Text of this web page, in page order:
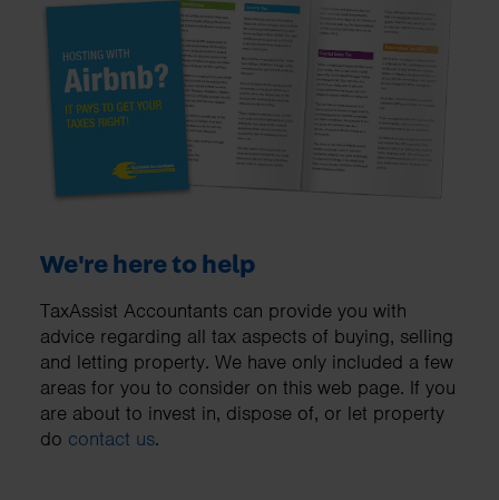
We're here to help
TaxAssist Accountants can provide you with
advice regarding all tax aspects of buying, selling
and letting property. We have only included a few
areas for you to consider on this web page. If you
are about to invest in, dispose of, or let property
do contact us.